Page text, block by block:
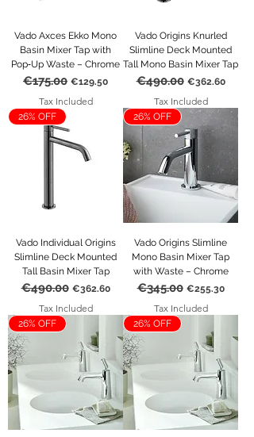
Vado Axces Ekko Mono
Basin Mixer Tap with
Pop‑Up Waste – Chrome
Regular Price
€175.00 Sale Price
€129.50
Tax Included
Vado Origins Knurled
Slimline Deck Mounted
Tall Mono Basin Mixer Tap
Regular Price
€490.00 Sale Price
€362.60
Tax Included
26% OFF
Vado Individual Origins
Slimline Deck Mounted
Tall Basin Mixer Tap
Regular Price
€490.00 Sale Price
€362.60
Tax Included
26% OFF
Vado Origins Slimline
Mono Basin Mixer Tap
with Waste – Chrome
Regular Price
€345.00 Sale Price
€255.30
Tax Included
26% OFF 26% OFF